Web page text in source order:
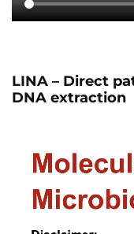
LINA – Direct
DNA extraction